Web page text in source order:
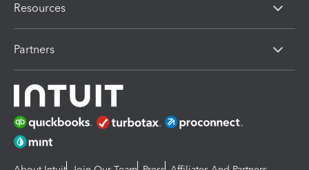
Resources
Partners